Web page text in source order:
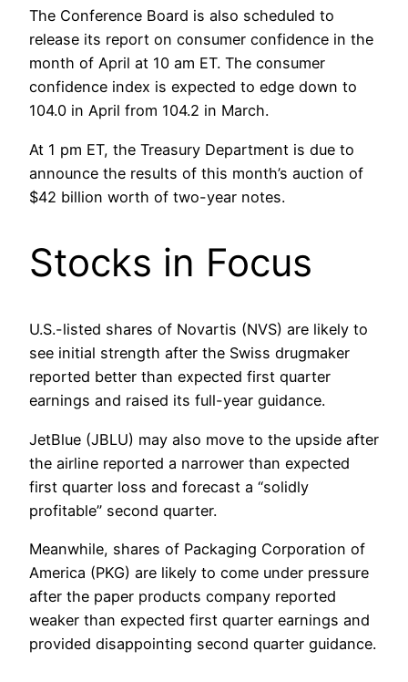
The Conference Board is also scheduled to
release its report on consumer confidence in the
month of April at 10 am ET. The consumer
confidence index is expected to edge down to
104.0 in April from 104.2 in March.
At 1 pm ET, the Treasury Department is due to
announce the results of this month’s auction of
$42 billion worth of two-year notes.
Stocks in Focus
U.S.-listed shares of Novartis (NVS) are likely to
see initial strength after the Swiss drugmaker
reported better than expected first quarter
earnings and raised its full-year guidance.
JetBlue (JBLU) may also move to the upside after
the airline reported a narrower than expected
first quarter loss and forecast a “solidly
profitable” second quarter.
Meanwhile, shares of Packaging Corporation of
America (PKG) are likely to come under pressure
after the paper products company reported
weaker than expected first quarter earnings and
provided disappointing second quarter guidance.